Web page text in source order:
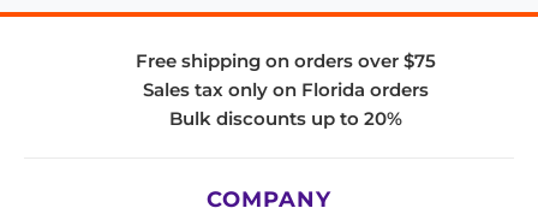
Free shipping on orders over $75
Sales tax only on Florida orders
Bulk discounts up to 20%
COMPANY